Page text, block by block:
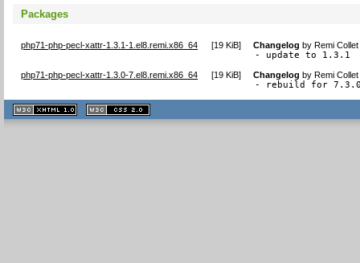
Packages
php71-php-pecl-xattr-1.3.1-1.el8.remi.x86_64 [19 KiB] Changelog byRemi
- update to 1.3.1
php71-php-pecl-xattr-1.3.0-7.el8.remi.x86_64 [19 KiB] Changelog byRemi
- rebuild for
XHTML
1.1 valide
2.0 valide